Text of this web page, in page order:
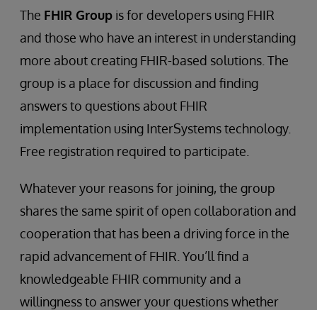
The FHIR Group is for developers using FHIR
and those who have an interest in understanding
more about creating FHIR-based solutions. The
group is a place for discussion and finding
answers to questions about FHIR
implementation using InterSystems technology.
Free registration required to participate.
Whatever your reasons for joining, the group
shares the same spirit of open collaboration and
cooperation that has been a driving force in the
rapid advancement of FHIR. You’ll find a
knowledgeable FHIR community and a
willingness to answer your questions whether